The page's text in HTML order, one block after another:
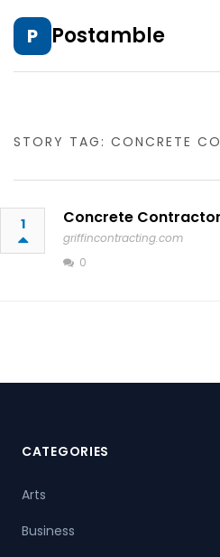
P Postamble
STORY TAG: CONCRETE
1 Concrete
griffincontracting.com
0
CATEGORIES
Arts
Business